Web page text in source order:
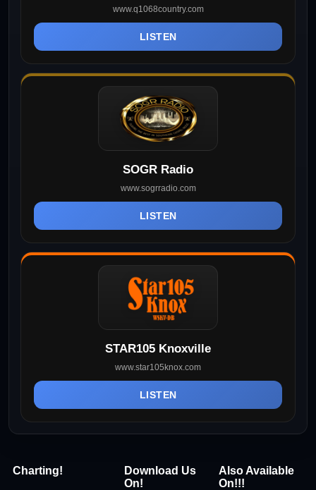
www.q1068country.com
LISTEN
SOGR Radio
www.sogrradio.com
LISTEN
STAR105 Knoxville
www.star105knox.com
LISTEN
Charting!
Download Us
On!
Also Available
On!!!